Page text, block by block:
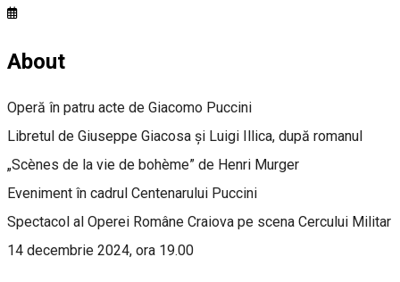
About
Operă în patru acte de Giacomo Puccini
Libretul de Giuseppe Giacosa și Luigi Illica, după romanul
„Scènes de la vie de bohème” de Henri Murger
Eveniment în cadrul Centenarului Puccini
Spectacol al Operei Române Craiova pe scena Cercului Militar
14 decembrie 2024, ora 19.00